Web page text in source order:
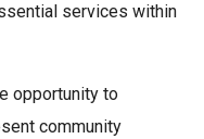
services within
opportunity to
community